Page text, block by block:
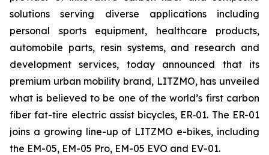
solutions serving diverse applications including
personal sports equipment, healthcare products,
automobile parts, resin systems, and research and
development services, today announced that its
premium urban mobility brand, LITZMO, has unveiled
what is believed to be one of the world’s first carbon
fiber fat-tire electric assist bicycles, ER‑01. The ER-01
joins a growing line-up of LITZMO e-bikes, including
the EM-05, EM-05 Pro, EM-05 EVO and EV-01.